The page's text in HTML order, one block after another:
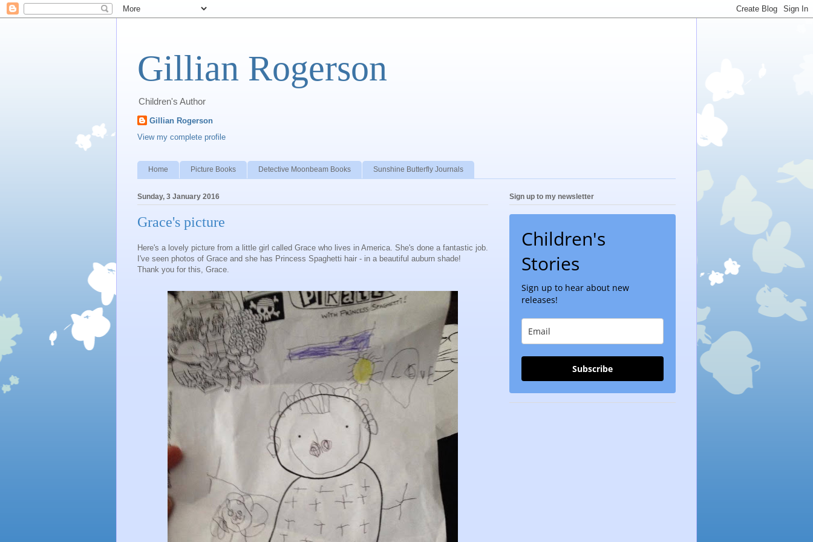
Gillian Rogerson
Children's Author
Gillian Rogerson
View my complete profile
Home Picture Books Detective Moonbeam Books Sunshine Butterfly Journals
Sunday, 3 January 2016
Grace's picture
Here's a lovely picture from a little girl called Grace who lives in America. She's done a fantastic job.
I've seen photos of Grace and she has Princess Spaghetti hair - in a beautiful auburn shade!
Thank you for this, Grace.
Sign up to my newsletter
Children's
Stories
Sign up to hear about new
releases!
Subscribe